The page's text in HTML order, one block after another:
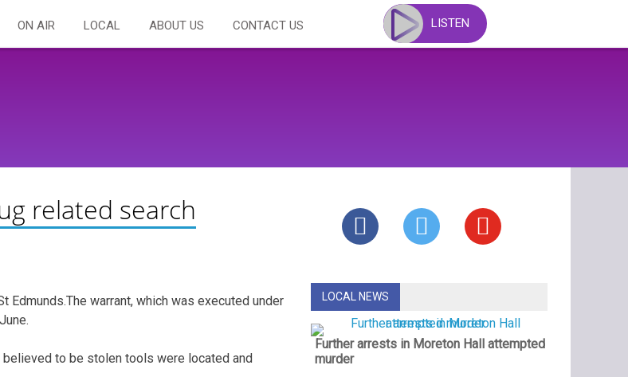
ON AIR LOCAL ABOUT US CONTACT US LISTEN
related search
Edmunds.The warrant, which was executed under
to be stolen tools were located and
LOCAL NEWS
Further arrests in Moreton Hall attempted
murder